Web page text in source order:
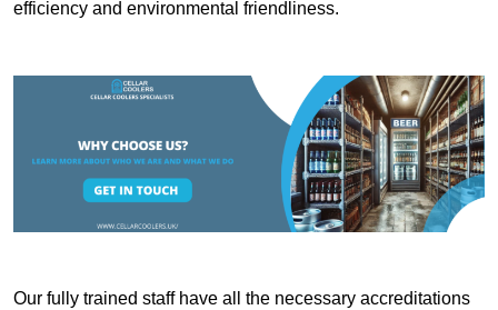
efficiency and environmental friendliness.
Our fully trained staff have all the necessary accreditations